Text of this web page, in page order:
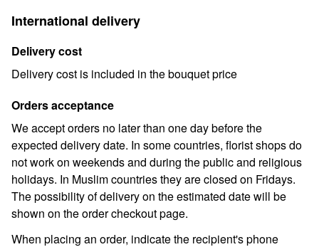
International delivery
Delivery cost
Delivery cost is included in the bouquet price
Orders acceptance
We accept orders no later than one day before the
expected delivery date. In some countries, florist shops do
not work on weekends and during the public and religious
holidays. In Muslim countries they are closed on Fridays.
The possibility of delivery on the estimated date will be
shown on the order checkout page.
When placing an order, indicate the recipient's phone